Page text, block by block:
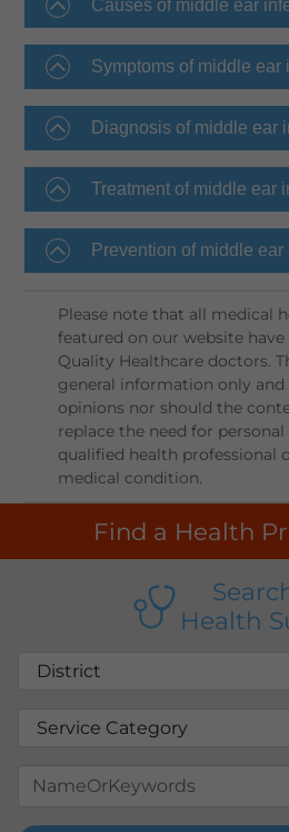
Causes of middle ear
Symptoms of middle ear
Diagnosis of middle ear
Treatment of middle ear
Prevention of middle ear
Please note that all medical
featured on our website
Quality Healthcare doctors.
general information only
opinions nor should the
replace the need for
qualified health professional
medical condition.
Find a Health
Health